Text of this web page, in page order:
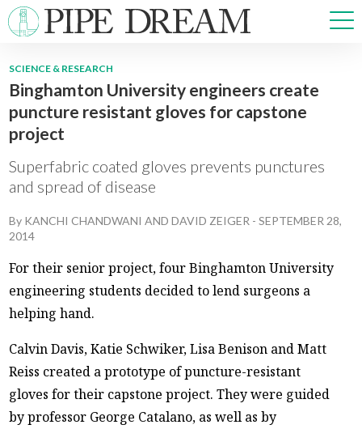
NEWS
SPORTS
ARTS & CULTURE
MULTIMEDIA
CROSSWORD
ABOUT
SCIENCE & RESEARCH
Binghamton University engineers create
puncture resistant gloves for capstone
project
Superfabric coated gloves prevents punctures
and spread of disease
By KANCHI CHANDWANI ANDDAVID ZEIGER -SEPTEMBER 28,
2014
For their senior project, four Binghamton University
engineering students decided to lend surgeons a
helping hand.
Calvin Davis, Katie Schwiker, Lisa Benison and Matt
Reiss created a prototype of puncture-resistant
gloves for their capstone project. They were guided
by professor George Catalano, as well as by